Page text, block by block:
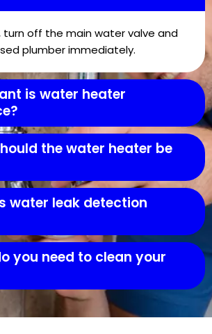
turn off the main water valve and
plumber immediately.
is water heater
the water heater be
water leak detection
you need to clean your